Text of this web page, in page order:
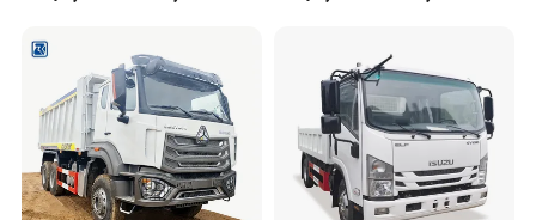
3. Used Dump Truck:
Before delivery to our customers, every used trucks will be checked
strictlly, the beginning " used trucks optimum selection, key
components detection and replacement ", the final " all-round
Cargo Tipping Tipper
Dumper Dump Truck
10 Wheels/12 Wheels